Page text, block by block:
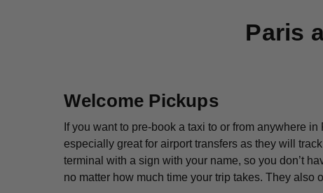
Paris
Welcome Pickups
If you want to pre-book a taxi to or from anywhere
especially great for airport transfers as they will
terminal with a sign with your name, so you don’t
no matter how much time your trip takes. They